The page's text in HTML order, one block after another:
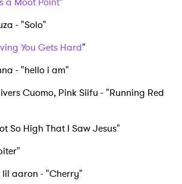
- "Solo"
You Gets Hard"
- "hello i am"
Cuomo, Pink Siifu - "Running Red
So High That I Saw Jesus"
aaron - "Cherry"